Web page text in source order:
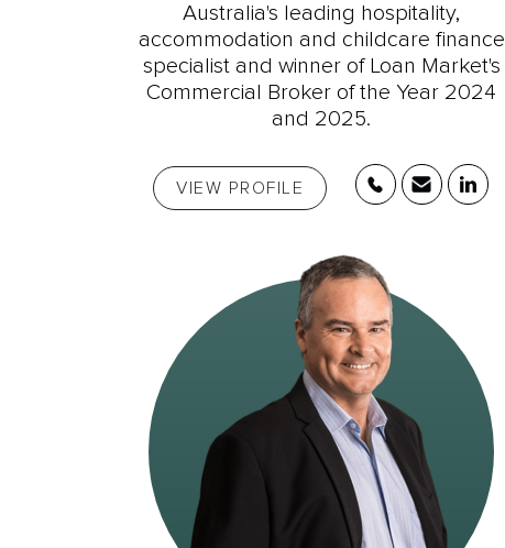
Australia's leading hospitality,
accommodation and childcare finance
specialist and winner of Loan Market's
Commercial Broker of the Year 2024
and 2025.
VIEW PROFILE